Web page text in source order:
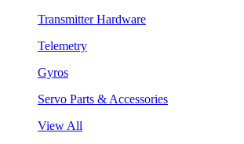
Transmitter Hardware
Telemetry
Gyros
Servo Parts & Accessories
View All